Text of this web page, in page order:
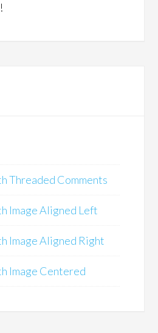
Threaded Comments
Image Aligned Left
Image Aligned Right
Image Centered